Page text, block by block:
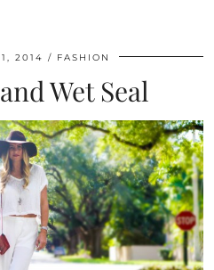
2014 FASHION
Wet Seal